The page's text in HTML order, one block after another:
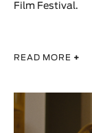
Film Festival.
READ MORE +